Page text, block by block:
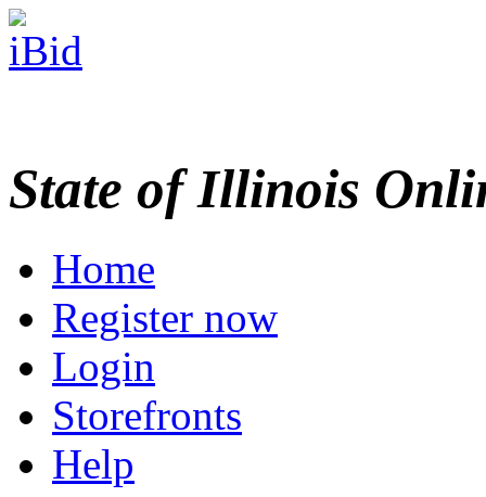
State of Illinois
Home
Register now
Login
Storefronts
Help